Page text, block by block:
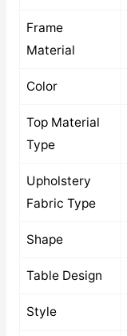
Frame
Material
Color
Top Material
Type
Upholstery
Fabric Type
Shape
Table Design
Style